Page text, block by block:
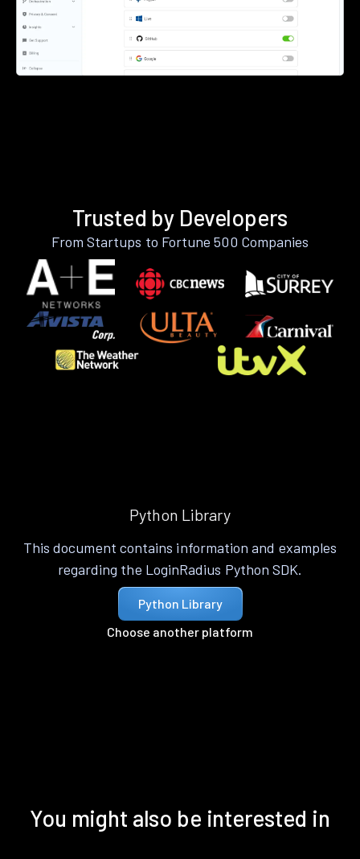
Trusted by Developers
From Startups to Fortune 500 Companies
Python Library
This document contains information and examples
regarding the LoginRadius Python SDK.
Python Library
Choose another platform
You might also be interested in